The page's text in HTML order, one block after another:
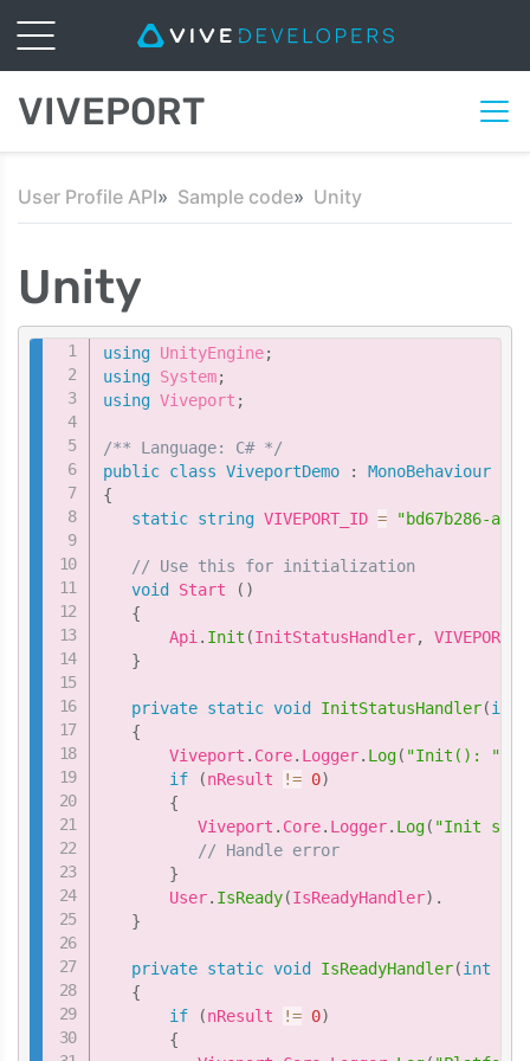
VIVEPORT
User Profile API Sample code Unity
Unity
using UnityEngine;
using System;
using Viveport ;
/** Language: C# */
public class ViveportDemo :
MonoBehaviour
{
static string VIVEPORT_ID = "bd67b286-
// Use this for initialization
void
Start ( )
{
       Api
. Init (InitStatusHandler,
}
private static void InitStatusHandler(int
{
       Viveport
. Core. Logger. Log( "Init(): "
if
(nResult != 0)
{
          Viveport
. Core. Logger. Log( "Init
// Handle error
}
       User
. IsReady(IsReadyHandler) .
}
private static void IsReadyHandler(int
{
if
(nResult != 0)
{